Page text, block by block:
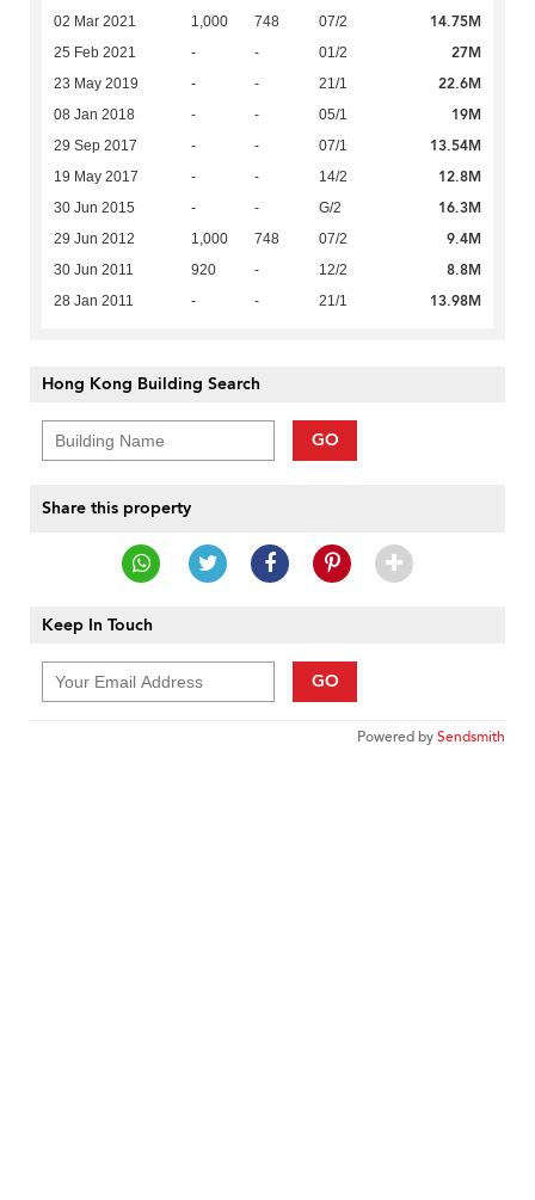
02 Mar 2021 1,000 748 07/2 14.75M
25 Feb 2021 - - 01/2 27M
23 May 2019 - - 21/1 22.6M
08 Jan 2018 - - 05/1 19M
29 Sep 2017 - - 07/1 13.54M
19 May 2017 - - 14/2 12.8M
30 Jun 2015 - - G/2 16.3M
29 Jun 2012 1,000 748 07/2 9.4M
30 Jun 2011 920 - 12/2 8.8M
28 Jan 2011 - - 21/1 13.98M
Hong Kong Building Search
GO
Share this property
Keep In Touch
GO
Powered bySendsmith